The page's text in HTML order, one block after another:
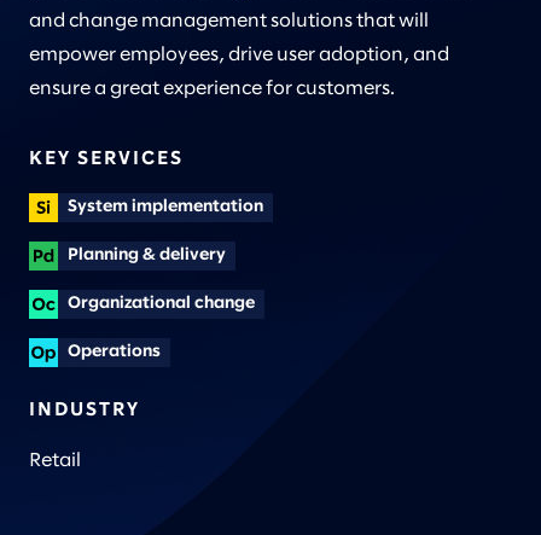
and change management solutions that will
empower employees, drive user adoption, and
ensure a great experience for customers.
KEY SERVICES
System implementation
Planning & delivery
Organizational change
Operations
INDUSTRY
Retail